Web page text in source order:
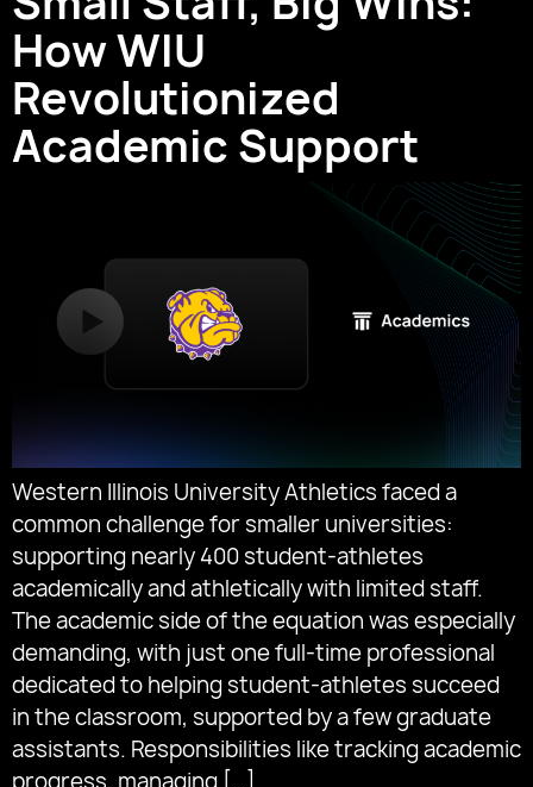
How WIU
Revolutionized
Academic Support
Western Illinois University Athletics faced a
common challenge for smaller universities:
supporting nearly 400 student-athletes
academically and athletically with limited staff.
The academic side of the equation was especially
demanding, with just one full-time professional
dedicated to helping student-athletes succeed
in the classroom, supported by a few graduate
assistants. Responsibilities like tracking academic